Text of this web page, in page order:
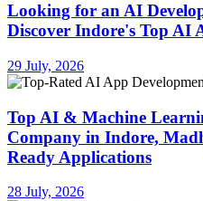
Looking for an AI
Discover Indore's Top AI
29 July, 2026
Top AI & Machine
Company in Indore,
Ready Applications
28 July, 2026